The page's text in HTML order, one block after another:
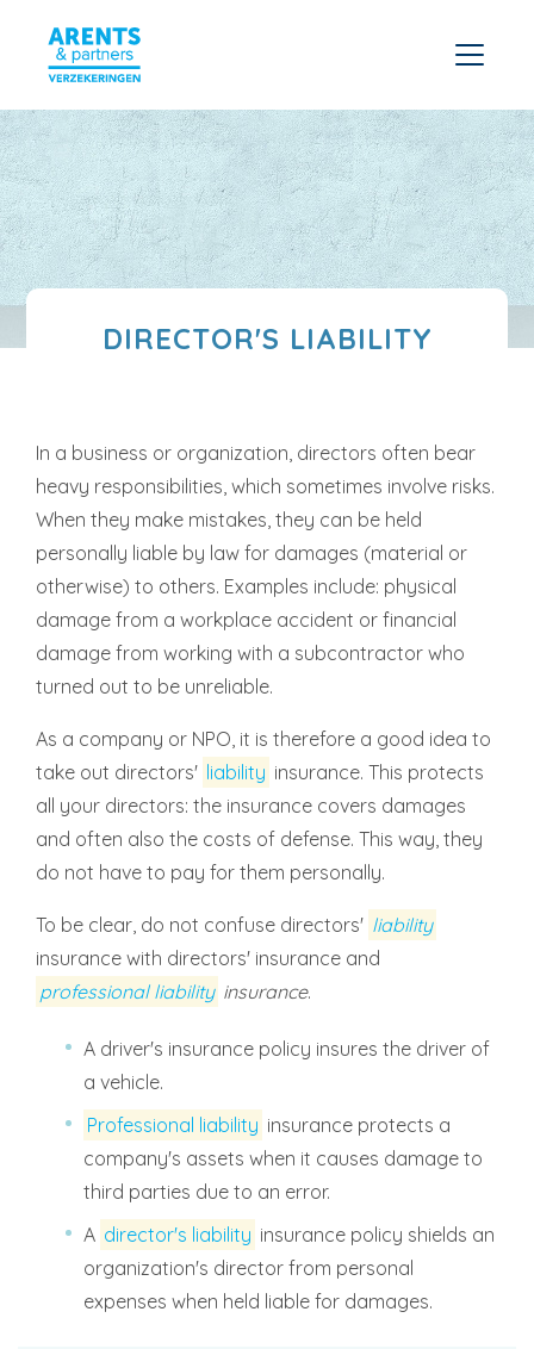
DIRECTOR'S LIABILITY
In a business or organization, directors often bear
heavy responsibilities, which sometimes involve risks.
When they make mistakes, they can be held
personally liable by law for damages (material or
otherwise) to others. Examples include: physical
damage from a workplace accident or financial
damage from working with a subcontractor who
turned out to be unreliable.
As a company or NPO, it is therefore a good idea to
take out directors' liability insurance. This protects
all your directors: the insurance covers damages
and often also the costs of defense. This way, they
do not have to pay for them personally.
To be clear, do not confuse directors' liability
insurance with directors' insurance and
professional liability insurance.
A driver's insurance policy insures the driver of
a vehicle.
Professional liability insurance protects a
company's assets when it causes damage to
third parties due to an error.
A director's liability insurance policy shields an
organization's director from personal
expenses when held liable for damages.